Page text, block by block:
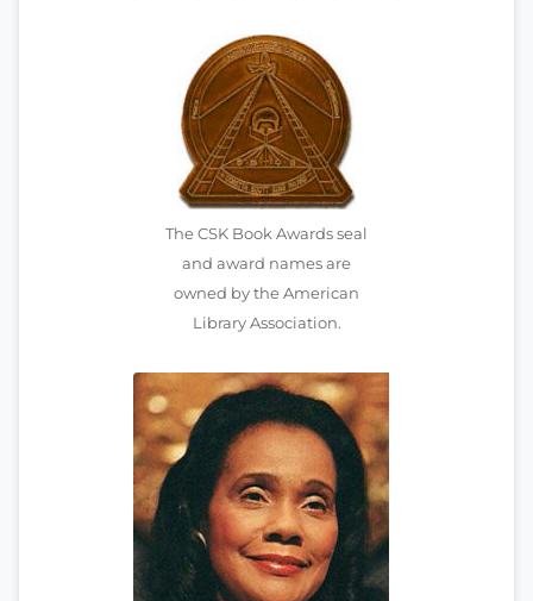
The CSK Book Awards seal
and award names are
owned by the American
Library Association.